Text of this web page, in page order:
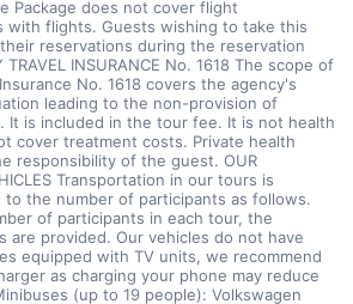
Package does not cover flight
with flights. Guests wishing to take this
reservations during the reservation
TRAVEL INSURANCE No. 1618 The scope of
No. 1618 covers the agency's
leading to the non-provision of
It is included in the tour fee. It is not health
cover treatment costs. Private health
responsibility of the guest. OUR
Transportation in our tours is
to the number of participants as follows.
of participants in each tour, the
are provided. Our vehicles do not have
equipped with TV units, we recommend
as charging your phone may reduce
(up to 19 people): Volkswagen